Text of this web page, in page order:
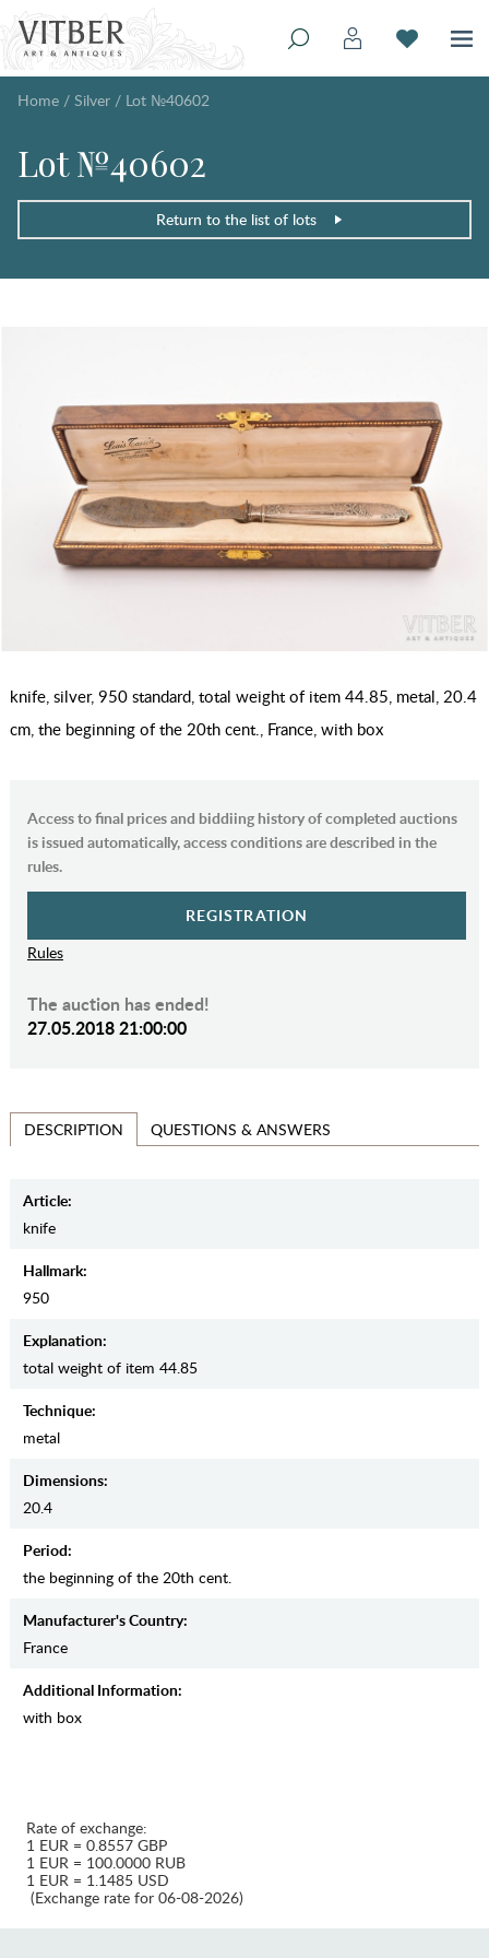
Home / Silver / Lot №40602
Lot №40602
Return to the list of lots
knife, silver, 950 standard, total weight of item 44.85, metal, 20.4
cm, the beginning of the 20th cent., France, with box
Access to final prices and biddiing history of completed auctions
is issued automatically, access conditions are described in the
rules.
REGISTRATION
Rules
The auction has ended!
27.05.2018 21:00:00
DESCRIPTION QUESTIONS & ANSWERS
Article:
knife
Hallmark:
950
Explanation:
total weight of item 44.85
Teсhnique:
metal
Dimensions:
20.4
Period:
the beginning of the 20th cent.
Manufaсturer's Country:
France
Additional Information:
with box
Rate of exchange:
1 EUR = 0.8557 GBP
1 EUR = 100.0000 RUB
1 EUR = 1.1485 USD
(Exchange rate for 06-08-2026)